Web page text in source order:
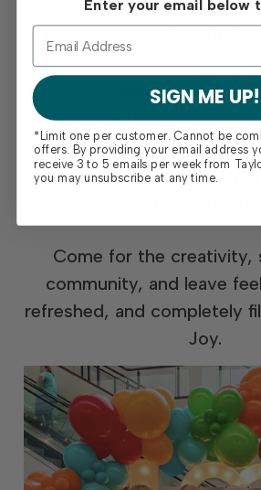
optional card swap, it’s a
And so much
Deliciousfood and drinks
excitingprize giveaways,
event-only specials
Come for the creativity,
community, and leave
refreshed, and completely
Joy.
Enter your email below
SIGN ME UP!
*Limit one per customer. Cannot be
offers. By providing your email address
receive 3 to 5 emails per week from
you may unsubscribe at any time.